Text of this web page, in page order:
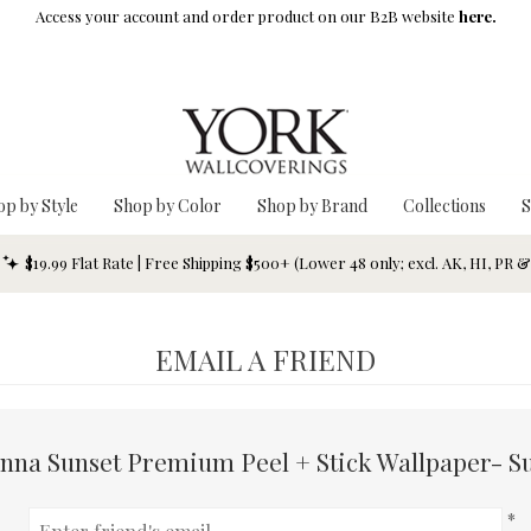
Access your account and order product on our B2B website here.
by Style Shop by Color Shop by Brand Collections
$19.99 Flat Rate | Free Shipping $500+ (Lower 48 only; excl. AK, HI, PR
EMAIL A FRIEND
Sunset Premium Peel + Stick Wallpaper-
*